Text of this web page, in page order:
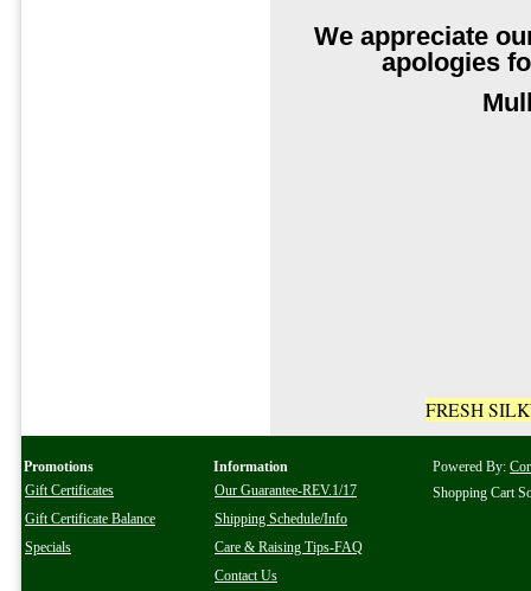
We appreciate
apologies
FRESH
Promotions
Gift Certificates
Gift Certificate Balance
Specials
Information
Our Guarantee-REV.1/17
Shipping Schedule/Info
Care & Raising Tips-FAQ
Contact Us
Powered By:
Shopping Cart